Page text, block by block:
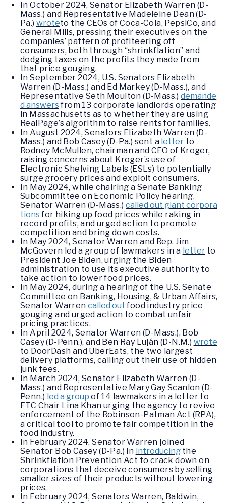
In October 2024, Senator Elizabeth Warren (D-
Mass.) and Representative Madeleine Dean (D-
Pa.) wroteto the CEOs of Coca-Cola, PepsiCo, and
General Mills, pressing their executives on the
companies’ pattern of profiteering off
consumers, both through “shrinkflation” and
dodging taxes on the profits they made from
that price gouging.
In September 2024, U.S. Senators Elizabeth
Warren (D-Mass.) and Ed Markey (D-Mass.), and
Representative Seth Moulton (D-Mass.)demande
d answersfrom 13 corporate landlords operating
in Massachusetts as to whether they are using
RealPage’s algorithm to raise rents for families.
In August 2024, Senators Elizabeth Warren (D-
Mass.) and Bob Casey (D-Pa.) sent a letter to
Rodney McMullen, chairman and CEO of Kroger,
raising concerns about Kroger’s use of
Electronic Shelving Labels (ESLs) to potentially
surge grocery prices and exploit consumers.
In May 2024, while chairing a Senate Banking
Subcommittee on Economic Policy hearing,
Senator Warren (D-Mass.) called out giant corpora
tionsfor hiking up food prices while raking in
record profits, and urged action to promote
competition and bring down costs.
In May 2024, Senator Warren and Rep. Jim
McGovern led a group of lawmakers in a letterto
President Joe Biden, urging the Biden
administration to use its executive authority to
take action to lower food prices.
In May 2024, during a hearing of the U.S. Senate
Committee on Banking, Housing, & Urban Affairs,
Senator Warren called out food industry price
gouging and urged action to combat unfair
pricing practices.
In April 2024, Senator Warren (D-Mass.), Bob
Casey (D-Penn.), and Ben Ray Luján (D-N.M.) wrote
to DoorDash and UberEats, the two largest
delivery platforms, calling out their use of hidden
junk fees.
In March 2024, Senator Elizabeth Warren (D-
Mass.) and Representative Mary Gay Scanlon (D-
Penn.) led a group of 14 lawmakers in a letter to
FTC Chair Lina Khan urging the agency to revive
enforcement of the Robinson-Patman Act (RPA),
a critical tool to promote fair competition in the
food industry.
In February 2024, Senator Warren joined
Senator Bob Casey (D-Pa.) in introducingthe
Shrinkflation Prevention Act to crack down on
corporations that deceive consumers by selling
smaller sizes of their products without lowering
prices.
In February 2024, Senators Warren, Baldwin,